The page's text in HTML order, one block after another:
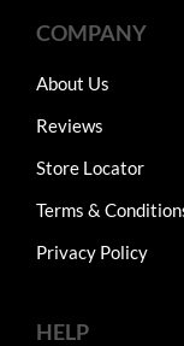
COMPANY
About Us
Reviews
Store Locator
Terms &
Privacy Policy
HELP